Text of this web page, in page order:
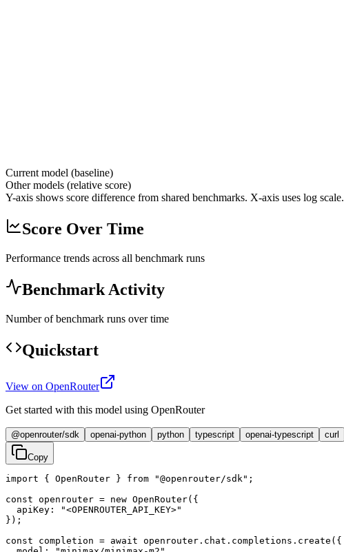
Current model (baseline)
Other models (relative score)
Y-axis shows score difference from shared benchmarks. X-axis uses log scale.
Score Over Time
Performance trends across all benchmark runs
Benchmark Activity
Number of benchmark runs over time
Quickstart
View on OpenRouter
Get started with this model using OpenRouter
@openrouter/sdk openai-python python typescript openai-typescript curl
Copy
import { OpenRouter } from "@openrouter/sdk";
const openrouter = new OpenRouter({
  apiKey: "<OPENROUTER_API_KEY>"
});
const completion = await openrouter.chat.completions.create({